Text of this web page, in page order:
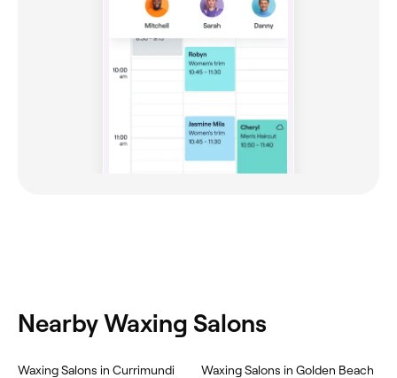
Nearby Waxing Salons
Waxing Salons in Currimundi
Waxing Salons in Golden Beach